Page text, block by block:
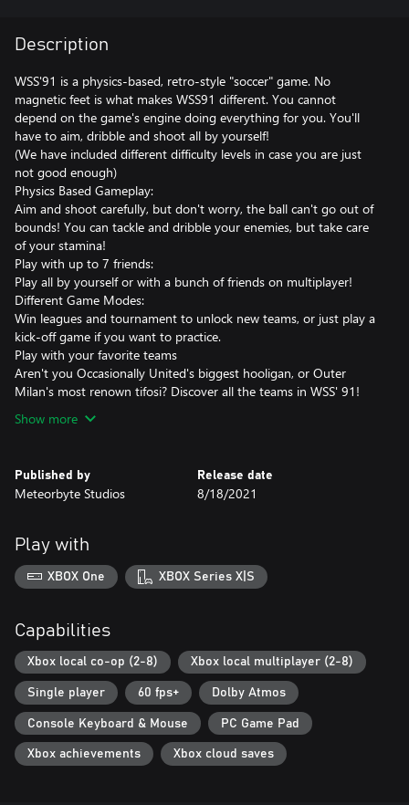
Description
WSS'91 is a physics-based, retro-style "soccer" game. No
magnetic feet is what makes WSS91 different. You cannot
depend on the game's engine doing everything for you. You'll
have to aim, dribble and shoot all by yourself!
(We have included different difficulty levels in case you are just
not good enough)
Physics Based Gameplay:
Aim and shoot carefully, but don't worry, the ball can't go out of
bounds! You can tackle and dribble your enemies, but take care
of your stamina!
Play with up to 7 friends:
Play all by yourself or with a bunch of friends on multiplayer!
Different Game Modes:
Win leagues and tournament to unlock new teams, or just play a
kick-off game if you want to practice.
Play with your favorite teams
Aren't you Occasionally United's biggest hooligan, or Outer
Milan's most renown tifosi? Discover all the teams in WSS' 91!
Show more
Published by
Meteorbyte Studios
Release date
8/18/2021
Play with
XBOX One XBOX Series X|S
Capabilities
Xbox local co-op (2-8) Xbox local multiplayer (2-8)
Single player 60 fps+ Dolby Atmos
Console Keyboard & Mouse PC Game Pad
Xbox achievements Xbox cloud saves